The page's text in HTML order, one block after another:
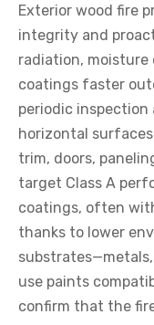
Exterior wood fire
integrity and
radiation, moisture
coatings faster
periodic inspection
horizontal
trim, doors,
target Class A
coatings, often
thanks to lower
use paints
confirm that the